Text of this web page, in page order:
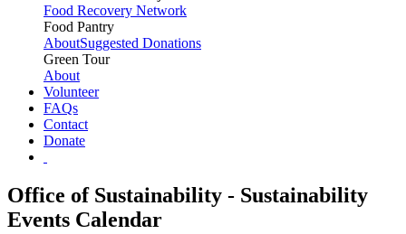
Food Recovery Network
Food Pantry
AboutSuggested Donations
Green Tour
About
Volunteer
FAQs
Contact
Donate
Office of Sustainability - Sustainability
Events Calendar